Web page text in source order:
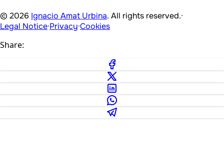
© 2026 Ignacio Amat Urbina. All rights reserved.·
Legal Notice·Privacy·Cookies
Share: